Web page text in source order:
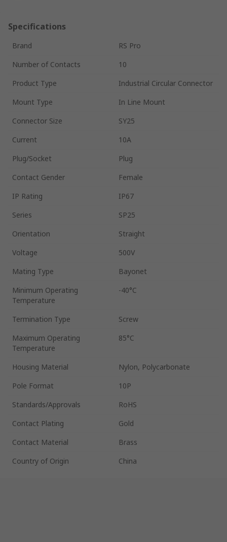
Specifications
Brand
RS Pro
Number of Contacts
10
Product Type
Industrial Circular Connector
Mount Type
In Line Mount
Connector Size
SY25
Current
10A
Plug/Socket
Plug
Contact Gender
Female
IP Rating
IP67
Series
SP25
Orientation
Straight
Voltage
500V
Mating Type
Bayonet
Minimum Operating
Temperature
-40°C
Termination Type
Screw
Maximum Operating
Temperature
85°C
Housing Material
Nylon, Polycarbonate
Pole Format
10P
Standards/Approvals
RoHS
Contact Plating
Gold
Contact Material
Brass
Country of Origin
China